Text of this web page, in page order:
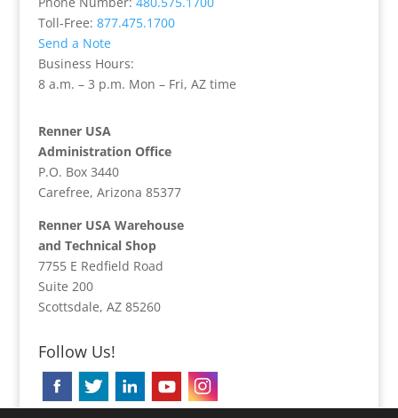
Toll-Free: 877.475.1700
Send a Note
Business Hours:
8 a.m. – 3 p.m. Mon – Fri, AZ time
Renner USA
Administration Office
P.O. Box 3440
Carefree, Arizona 85377
Renner USA Warehouse
and Technical Shop
7755 E Redfield Road
Suite 200
Scottsdale, AZ 85260
Follow Us!